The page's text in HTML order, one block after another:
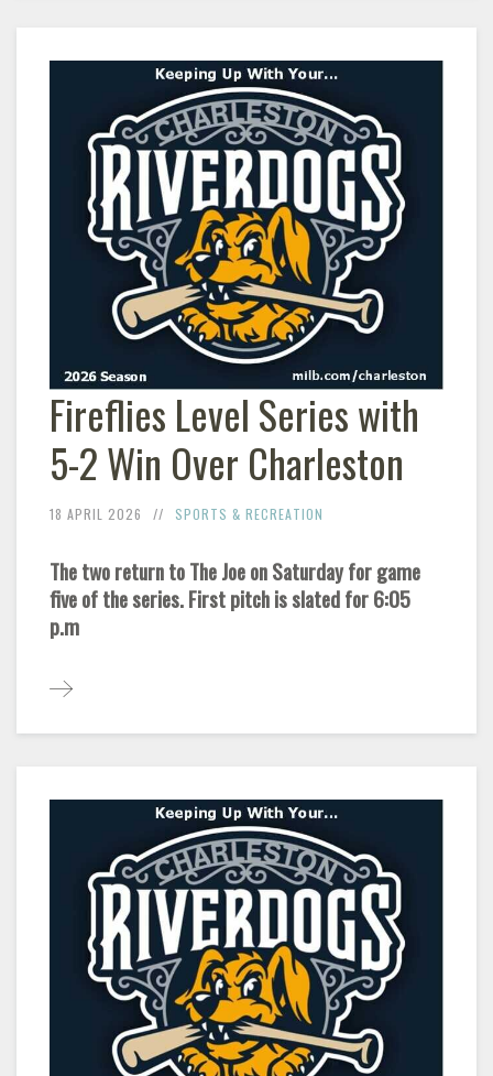
Fireflies Level Series with
5-2 Win Over Charleston
18 APRIL 2026 SPORTS & RECREATION
The two return to The Joe on Saturday for game
five of the series. First pitch is slated for 6:05
p.m